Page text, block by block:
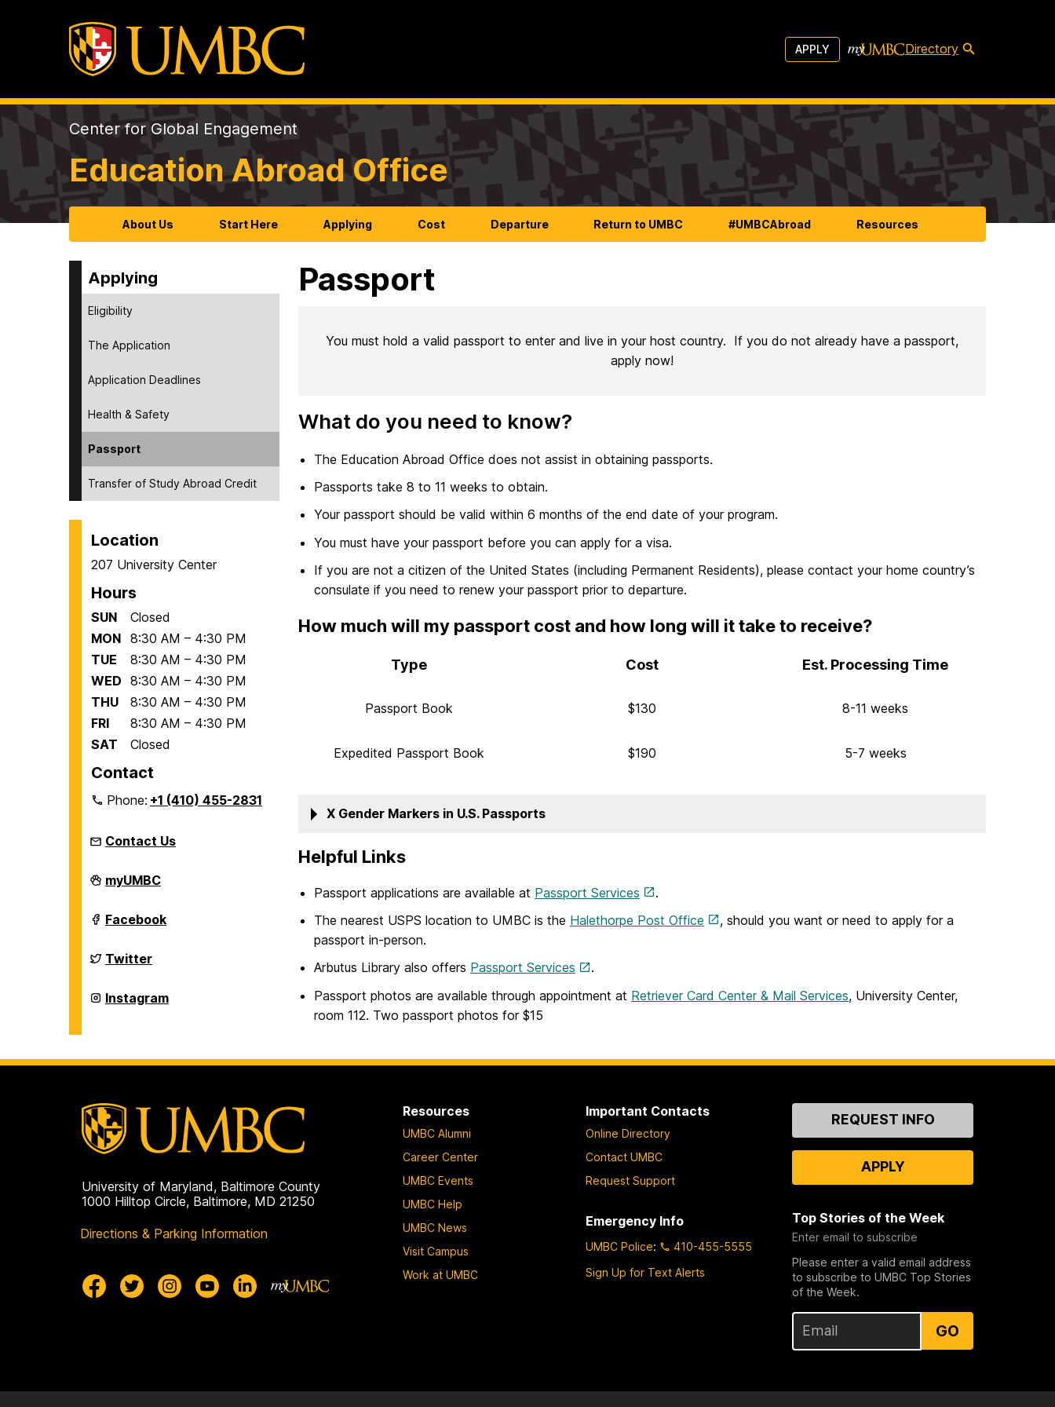
APPLY Directory
Center for Global Engagement
Education Abroad Office
About Us Start Here Applying Cost Departure Return to UMBC #UMBCAbroad Resources
Applying
Eligibility
The Application
Application Deadlines
Health & Safety
Passport
Transfer of Study Abroad Credit
Location
207 University Center
Hours
SUN
Closed
MON 8:30 AM – 4:30 PM
TUE
8:30 AM – 4:30 PM
WED 8:30 AM – 4:30 PM
THU
8:30 AM – 4:30 PM
FRI
8:30 AM – 4:30 PM
SAT
Closed
Contact
Phone:+1 (410) 455-2831
Contact Us
Education
Abroad
on
myUMBC
Education
Abroad
on
Facebook
Education
Abroad
on
Twitter
Education
Abroad
Instagram
Passport
You must hold a valid passport to enter and live in your host country. If you do not already have a passport,
apply now!
What do you need to know?
The Education Abroad Office does not assist in obtaining passports.
Passports take 8 to 11 weeks to obtain.
Your passport should be valid within 6 months of the end date of your program.
You must have your passport before you can apply for a visa.
If you are not a citizen of the United States (including Permanent Residents), please contact your home country’s
consulate if you need to renew your passport prior to departure.
How much will my passport cost and how long will it take to receive?
Type Cost Est. Processing Time
Passport Book $130 8-11 weeks
Expedited Passport Book $190 5-7 weeks
X Gender Markers in U.S. Passports
Helpful Links
Passport applications are available at Passport Services
.
The nearest USPS location to UMBC is the Halethorpe Post Office
, should you want or need to apply for a
passport in-person.
Arbutus Library also offers Passport Services
.
Passport photos are available through appointment at Retriever Card Center & Mail Services, University Center,
room 112. Two passport photos for $15
University of Maryland, Baltimore County
1000 Hilltop Circle, Baltimore, MD 21250
Directions & Parking Information
Resources
UMBC Alumni
Career Center
UMBC Events
UMBC Help
UMBC News
Visit Campus
Work at UMBC
Important Contacts
Online Directory
Contact UMBC
Request Support
Emergency Info
UMBC Police:
410-455-5555
Sign Up for Text Alerts
ContactREQUEST INFO
APPLY
Top Stories of the Week
Enter email to subscribe
Please enter a valid email address
to subscribe to UMBC Top Stories
of the Week.
GO